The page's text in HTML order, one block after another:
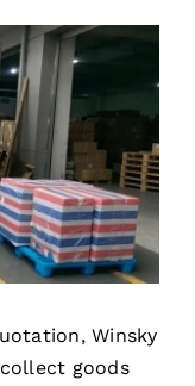
Winsky
goods